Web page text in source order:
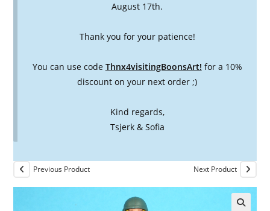
August 17th.
Thank you for your patience!
You can use code Thnx4visitingBoonsArt! for a 10%
discount on your next order ;)
Kind regards,
Tsjerk & Sofia
Previous Product Next Product